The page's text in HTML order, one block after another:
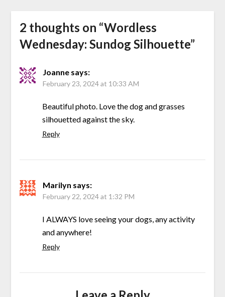
2 thoughts on “Wordless
Wednesday: Sundog Silhouette”
Joanne says:
February 23, 2024 at 10:33 AM
Beautiful photo. Love the dog and grasses
silhouetted against the sky.
Reply
Marilyn says:
February 22, 2024 at 1:32 PM
I ALWAYS love seeing your dogs, any activity
and anywhere!
Reply